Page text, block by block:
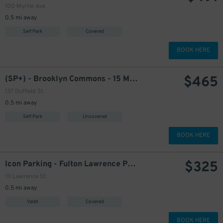
100 Myrtle Ave.
0.5 mi away
Self Park Covered
BOOK HERE
(SP+) - Brooklyn Commons - 15 Metrotech - 137 Duffield St.
137 Duffield St.
0.5 mi away
Self Park Uncovered
$465
BOOK HERE
Icon Parking - Fulton Lawrence Parking LLC Garage
111 Lawrence St.
0.5 mi away
Valet Covered
$325
BOOK HERE